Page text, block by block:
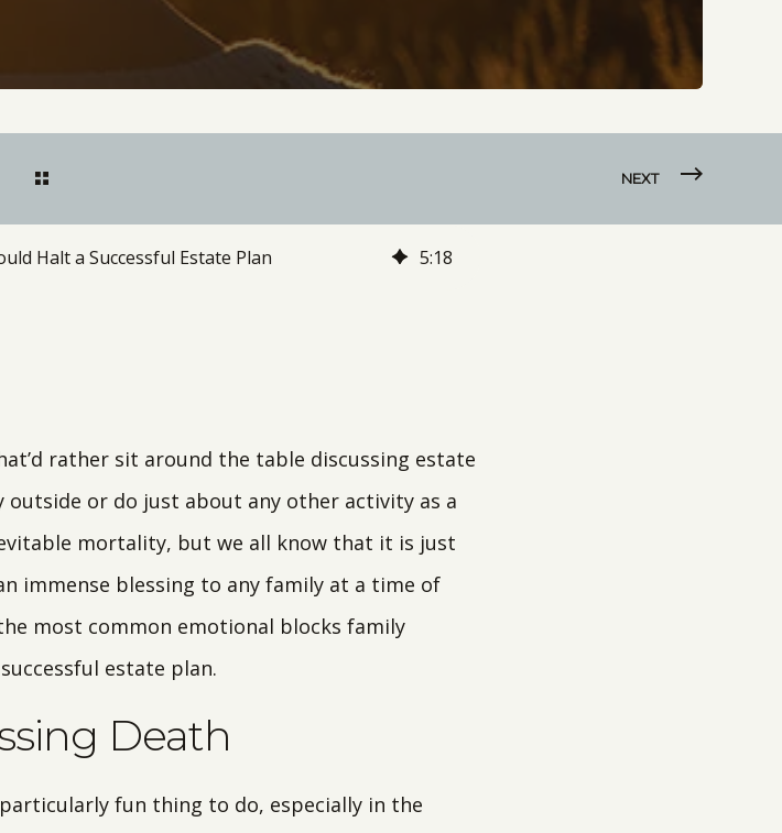
NEXT
Halt a Successful Estate Plan 5:18
rather sit around the table discussing estate
or do just about any other activity as a
mortality, but we all know that it is just
immense blessing to any family at a time of
most common emotional blocks family
estate plan.
Death
fun thing to do, especially in the